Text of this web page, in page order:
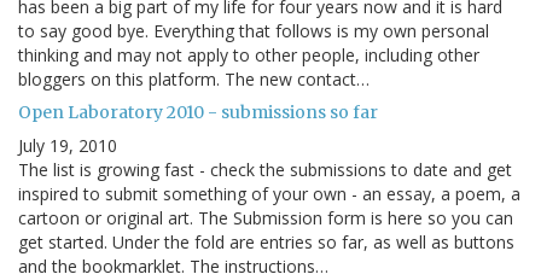
has been a big part of my life for four years now and it is hard
to say good bye. Everything that follows is my own personal
thinking and may not apply to other people, including other
bloggers on this platform. The new contact…
Open Laboratory 2010 - submissions so far
July 19, 2010
The list is growing fast - check the submissions to date and get
inspired to submit something of your own - an essay, a poem, a
cartoon or original art. The Submission form is here so you can
get started. Under the fold are entries so far, as well as buttons
and the bookmarklet. The instructions…